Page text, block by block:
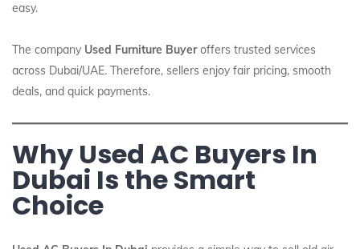
easy.
The company Used Furniture Buyeroffers trusted services
across Dubai/UAE. Therefore, sellers enjoy fair pricing, smooth
deals, and quick payments.
Why Used AC Buyers In
Dubai Is the Smart
Choice